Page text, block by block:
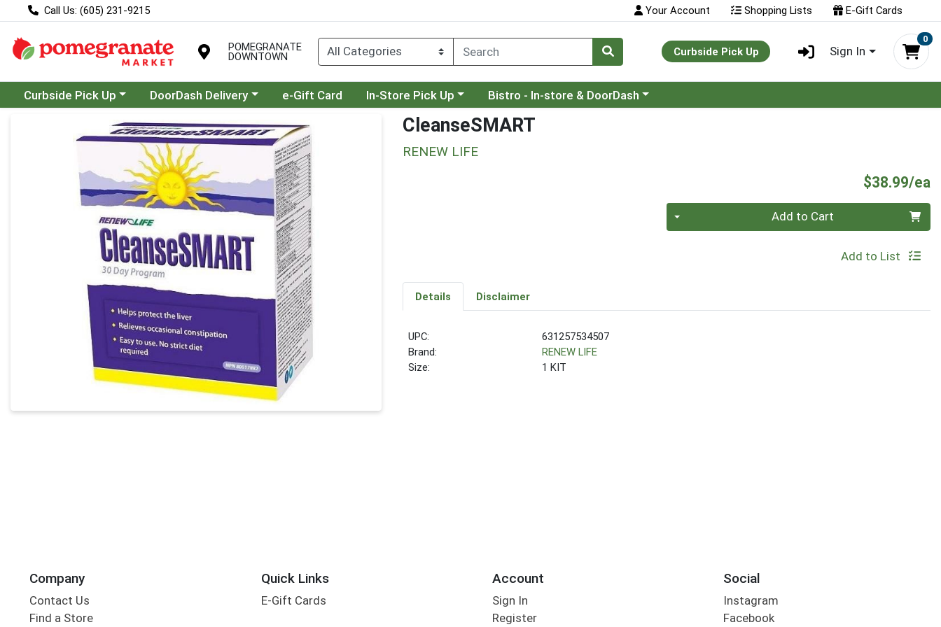
Call Us: (605) 231-9215 Your Account Shopping Lists E-Gift Cards
POMEGRANATE
DOWNTOWN Curbside Pick Up Sign In
0
Choose a category menu
Curbside Pick Up Choose a category menu
DoorDash Delivery e-Gift Card Choose a category menu
In-Store Pick Up Choose a category menu
Bistro - In-store & DoorDash
Product Details Page CleanseSMART
RENEW LIFE
$38.99/ea
Add to Cart
Add to List
Details Disclaimer
UPC:
631257534507
Brand:
RENEW LIFE
Size:
1 KIT
Company
Contact Us
Find a Store
Quick Links
E-Gift Cards
Account
Sign In
Register
Social
Instagram
Facebook